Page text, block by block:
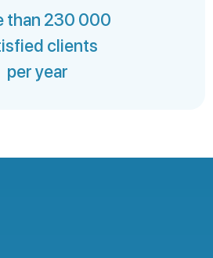
than 230 000
clients
per year